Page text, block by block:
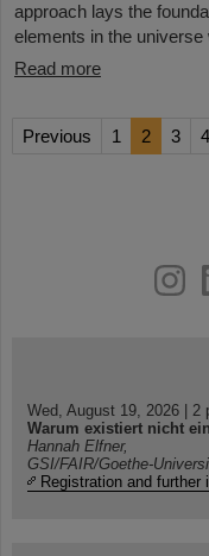
approach lays the
elements in the
Read more
Previous 1 2 3 4
youtube
Wed, August 19, 2026 | 2
Warum existiert nicht
Hannah Elfner,
GSI/FAIR/Goethe-
Registration and further